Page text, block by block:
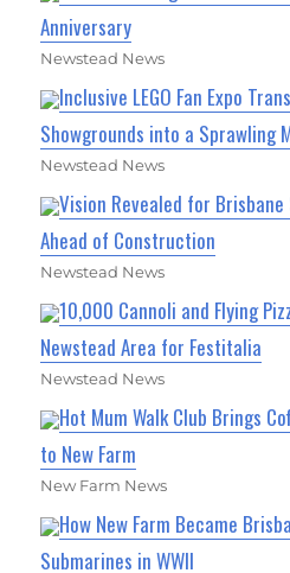
Anniversary
Newstead News
Inclusive LEGO Fan Expo
Showgrounds into a Sprawling
Newstead News
Vision Revealed for Brisbane
Ahead of Construction
Newstead News
10,000 Cannoli and Flying
Newstead Area for Festitalia
Newstead News
Hot Mum Walk Club Brings
to New Farm
New Farm News
How New Farm Became
Submarines in WWII